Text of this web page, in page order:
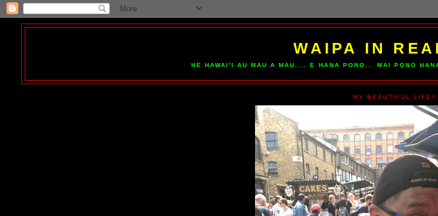
WAIPA IN
HE HAWAI'I AU MAU A MAU.... E HANA PONO... MAI PONO
MY BEAUTIFUL LIFE!!!